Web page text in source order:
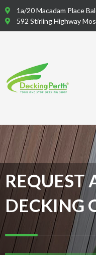
Skip
to
content
1a/20 Macadam Place
592 Stirling Highway
REQUEST
DECKING